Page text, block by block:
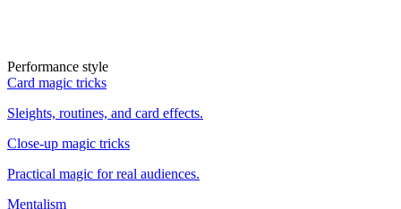
Performance style
Card magic tricks
Sleights, routines, and card effects.
Close-up magic tricks
Practical magic for real audiences.
Mentalism